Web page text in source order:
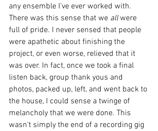
any ensemble I've ever worked with.
There was this sense that we all were
full of pride. I never sensed that people
were apathetic about finishing the
project, or even worse, relieved that it
was over. In fact, once we took a final
listen back, group thank yous and
photos, packed up, left, and went back to
the house, I could sense a twinge of
melancholy that we were done. This
wasn't simply the end of a recording gig